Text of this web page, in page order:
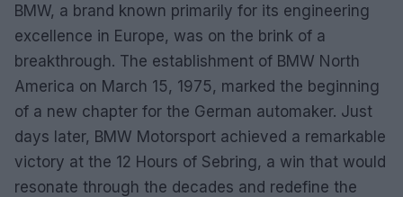
BMW, a brand known primarily for its engineering
excellence in Europe, was on the brink of a
breakthrough. The establishment of BMW North
America on March 15, 1975, marked the beginning
of a new chapter for the German automaker. Just
days later, BMW Motorsport achieved a remarkable
victory at the 12 Hours of Sebring, a win that would
resonate through the decades and redefine the